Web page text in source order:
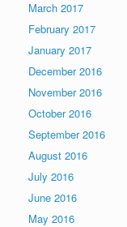
March 2017
February 2017
January 2017
December 2016
November 2016
October 2016
September 2016
August 2016
July 2016
June 2016
May 2016